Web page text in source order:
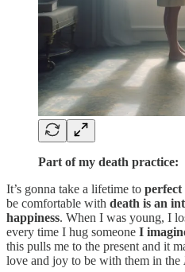
Part of my death practice:
It’s gonna take a lifetime to
be comfortable with death is an
happiness. When I was young, I
every time I hug someone I
this pulls me to the present and it
love and joy to be with them in the